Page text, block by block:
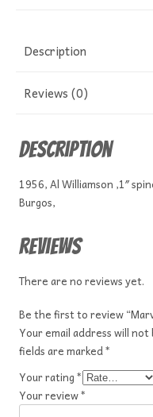
Description
Reviews (0)
Description
1956, Al Williamson ,1″
Burgos,
Reviews
There are no reviews yet.
Be the first to review
Your email address will not
fields are marked*
Your rating*
Your review*